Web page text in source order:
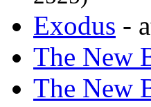
Exodus -
The New
The New